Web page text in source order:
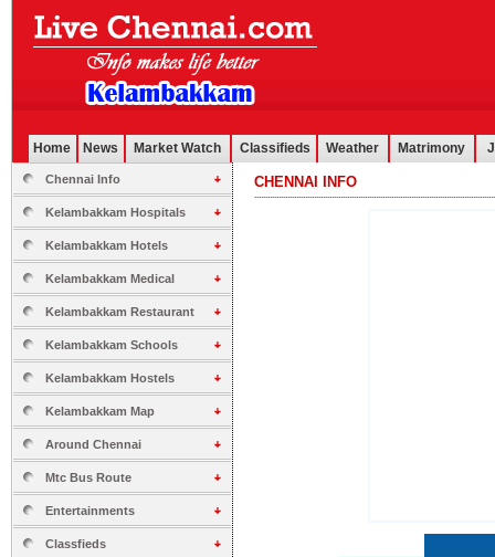
Home News Market Watch Classifieds Weather Matrimony
Chennai Info
Kelambakkam Hospitals
Kelambakkam Hotels
Kelambakkam Medical
Kelambakkam Restaurant
Kelambakkam Schools
Kelambakkam Hostels
Kelambakkam Map
Around Chennai
Mtc Bus Route
Entertainments
Classfieds
CHENNAI INFO